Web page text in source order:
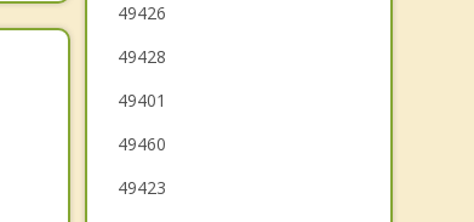
49426
49428
49401
49460
49423